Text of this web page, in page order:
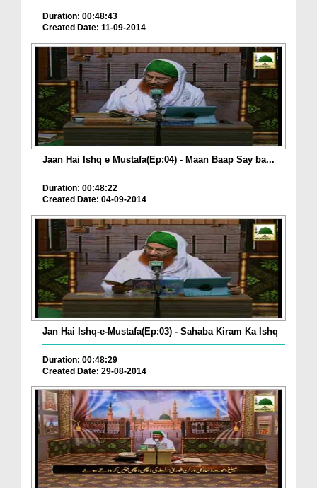
Duration: 00:48:43
Created Date: 11-09-2014
Jaan Hai Ishq e Mustafa(Ep:04) - Maan Baap Say ba...
Duration: 00:48:22
Created Date: 04-09-2014
Jan Hai Ishq-e-Mustafa(Ep:03) - Sahaba Kiram Ka Ishq
Duration: 00:48:29
Created Date: 29-08-2014